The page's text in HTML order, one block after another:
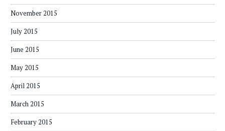
November 2015
July 2015
June 2015
May 2015
April 2015
March 2015
February 2015